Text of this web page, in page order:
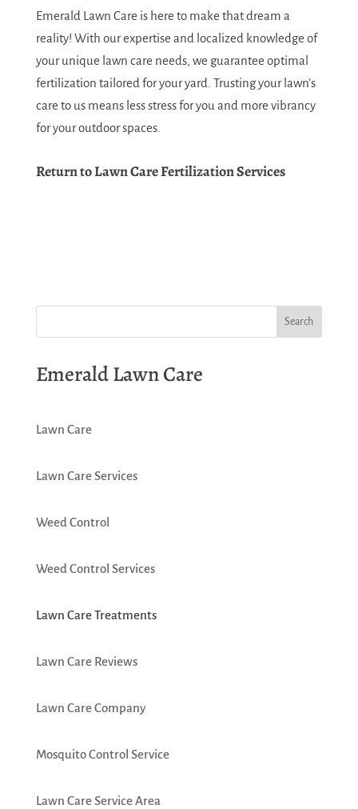
Emerald Lawn Care is here to make that dream a
reality! With our expertise and localized knowledge of
your unique lawn care needs, we guarantee optimal
fertilization tailored for your yard. Trusting your lawn’s
care to us means less stress for you and more vibrancy
for your outdoor spaces.
Return to Lawn Care Fertilization Services
Emerald Lawn Care
Lawn Care
Lawn Care Services
Weed Control
Weed Control Services
Lawn Care Treatments
Lawn Care Reviews
Lawn Care Company
Mosquito Control Service
Lawn Care Service Area